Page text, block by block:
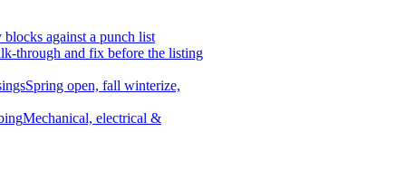
against a punch list
through and fix before the listing
Spring open, fall winterize,
Mechanical, electrical &